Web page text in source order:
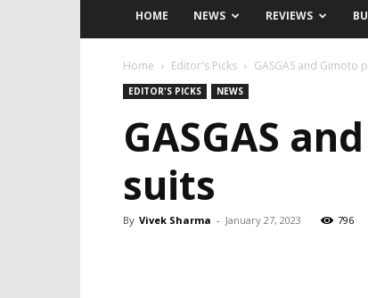
HOME NEWS REVIEWS
Home Editor's Picks GASGAS and
EDITOR'S PICKS NEWS
GASGAS
suits
By Vivek Sharma - January 27, 2023 796